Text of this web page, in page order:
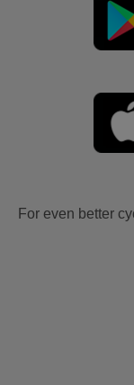
For even better